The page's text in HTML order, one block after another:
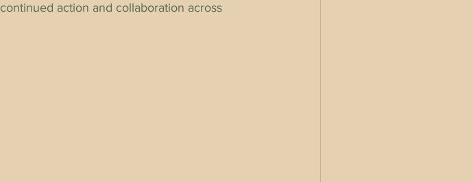
action and collaboration across